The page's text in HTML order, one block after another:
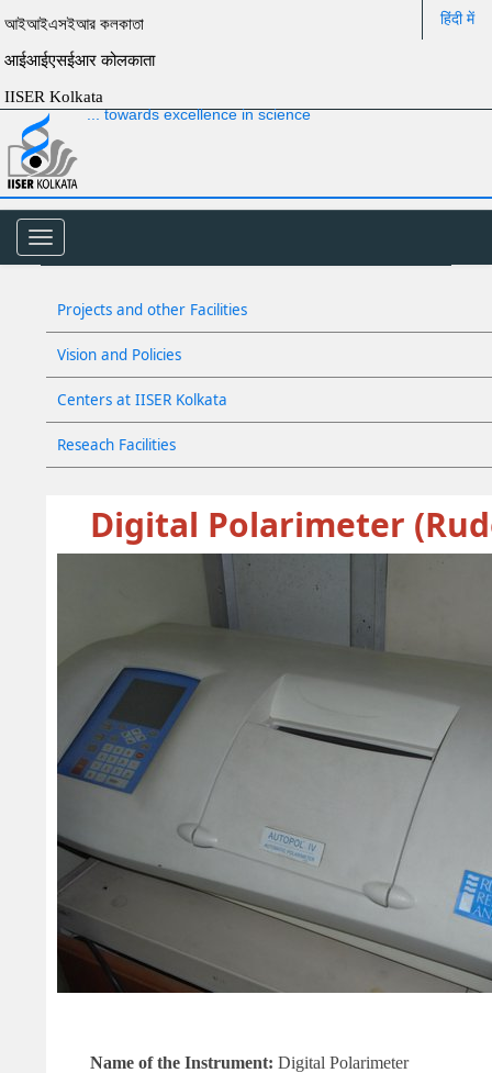
আইআইএসইআর কলকাতা
आईआईएसईआर कोलकाता
IISER Kolkata
हिंदी में
... towards excellence in science
Toggle
navigation
Projects and other Facilities
Vision and Policies
Centers at IISER Kolkata
Reseach Facilities
Digital Polarimeter
Name of the Instrument: Digital Polarimeter